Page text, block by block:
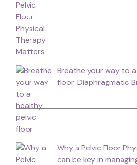
Breathe your way to
floor: Diaphragmatic
Why a Pelvic Floor
can be key in